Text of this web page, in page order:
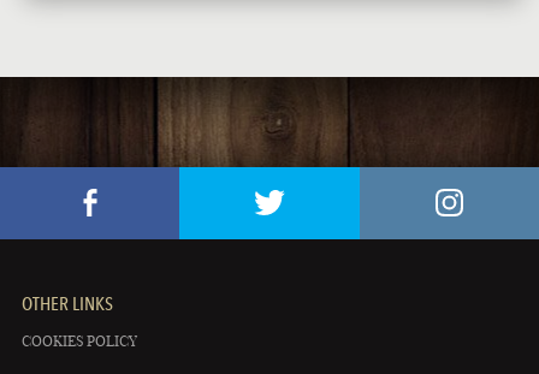
OTHER LINKS
COOKIES POLICY